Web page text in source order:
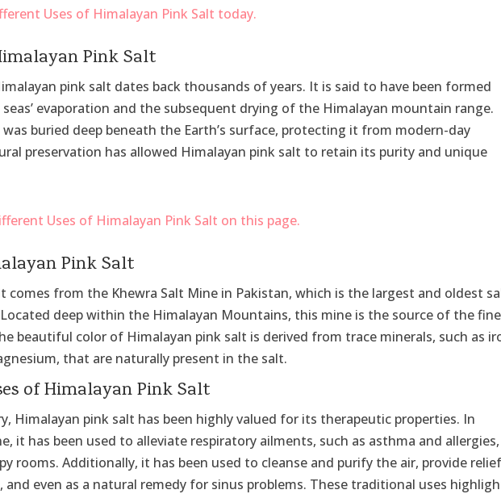
Pink Salt
pink salt dates back thousands of years. It is said to have been formed
evaporation and the subsequent drying of the Himalayan mountain range.
buried deep beneath the Earth’s surface, protecting it from modern-day
preservation has allowed Himalayan pink salt to retain its purity and unique
Pink Salt
comes from the Khewra Salt Mine in Pakistan, which is the largest and oldest
deep within the Himalayan Mountains, this mine is the source of the
beautiful color of Himalayan pink salt is derived from trace minerals, such as
that are naturally present in the salt.
of Himalayan Pink Salt
Himalayan pink salt has been highly valued for its therapeutic properties. In
it has been used to alleviate respiratory ailments, such as asthma and
rooms. Additionally, it has been used to cleanse and purify the air, provide relief
and even as a natural remedy for sinus problems. These traditional uses